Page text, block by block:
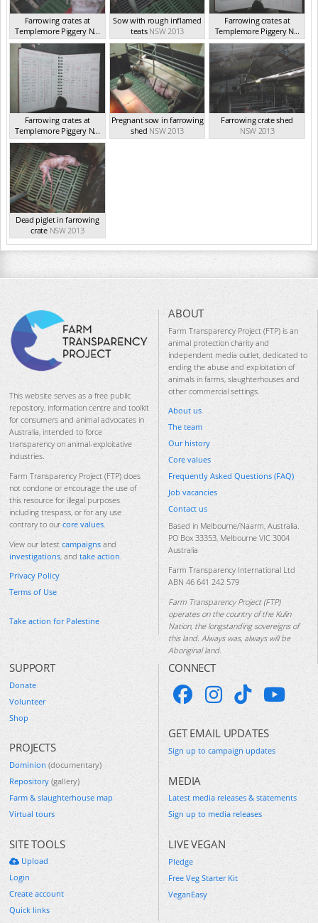
Farrowing crates at
Templemore Piggery N...
NSW 2013
Sow with rough inflamed
teats NSW 2013
Farrowing crates at
Templemore Piggery N...
NSW 2013
Farrowing crates at
Templemore Piggery N...
NSW 2013
Pregnant sow in farrowing
shed NSW 2013
Farrowing crate shed
NSW 2013
Dead piglet in farrowing
crate NSW 2013
This website serves as a free public
repository, information centre and toolkit
for consumers and animal advocates in
Australia, intended to force
transparency on animal-exploitative
industries.
Farm Transparency Project (FTP) does
not condone or encourage the use of
this resource for illegal purposes
including trespass, or for any use
contrary to our core values.
View our latest campaigns and
investigations, and take action.
Privacy Policy
Terms of Use
Take action for Palestine
ABOUT
Farm Transparency Project (FTP) is an
animal protection charity and
independent media outlet, dedicated to
ending the abuse and exploitation of
animals in farms, slaughterhouses and
other commercial settings.
About us
The team
Our history
Core values
Frequently Asked Questions (FAQ)
Job vacancies
Contact us
Based in Melbourne/Naarm, Australia.
PO Box 33353, Melbourne VIC 3004
Australia
Farm Transparency International Ltd
ABN 46 641 242 579
Farm Transparency Project (FTP)
operates on the country of the Kulin
Nation, the longstanding sovereigns of
this land. Always was, always will be
Aboriginal land.
SUPPORT
Donate
Volunteer
Shop
PROJECTS
Dominion (documentary)
Repository (gallery)
Farm & slaughterhouse map
Virtual tours
SITE TOOLS
Upload
Login
Create account
Quick links
CONNECT
GET EMAIL UPDATES
Sign up to campaign updates
MEDIA
Latest media releases & statements
Sign up to media releases
LIVE VEGAN
Pledge
Free Veg Starter Kit
VeganEasy